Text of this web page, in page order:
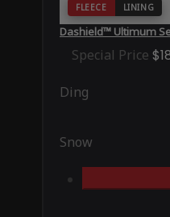
FLEECE LINING
Dashield™ Ultimum
Special Price
Ding
Snow